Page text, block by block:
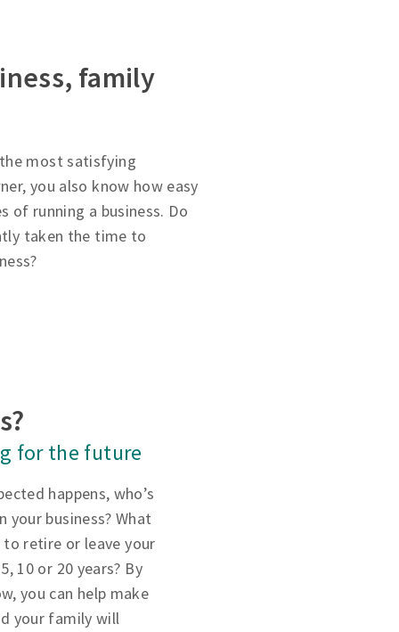
family
most satisfying
you also know how easy
running a business. Do
taken the time to
for the future
happens, who’s
your business? What
retire or leave your
10 or 20 years? By
you can help make
your family will